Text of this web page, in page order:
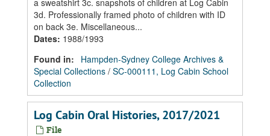
a sweatshirt 3c. snapshots of children at Log Cabin
3d. Professionally framed photo of children with ID
on back 3e. Miscellaneous...
Dates: 1988/1993
Found in:
Hampden-Sydney College Archives &
Special Collections / SC-000111, Log Cabin School
Collection
Log Cabin Oral Histories, 2017/2021
File